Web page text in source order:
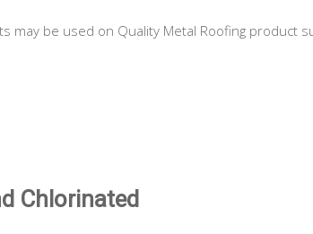
may be used on Quality Metal Roofing product
Chlorinated